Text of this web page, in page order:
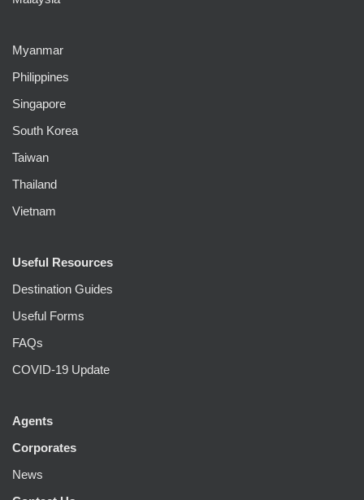
Myanmar
Philippines
Singapore
South Korea
Taiwan
Thailand
Vietnam
Useful Resources
Destination Guides
Useful Forms
FAQs
COVID-19 Update
Agents
Corporates
News